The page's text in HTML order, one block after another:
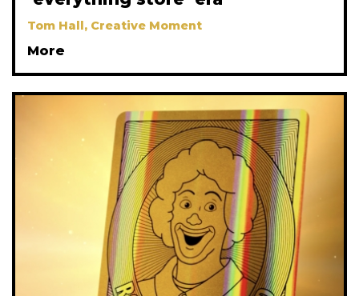
Tom Hall, Creative Moment
More